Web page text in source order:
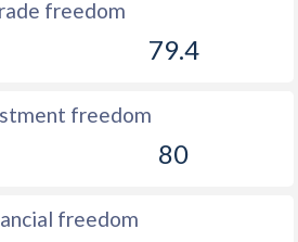
freedom
79.4
freedom
80
freedom